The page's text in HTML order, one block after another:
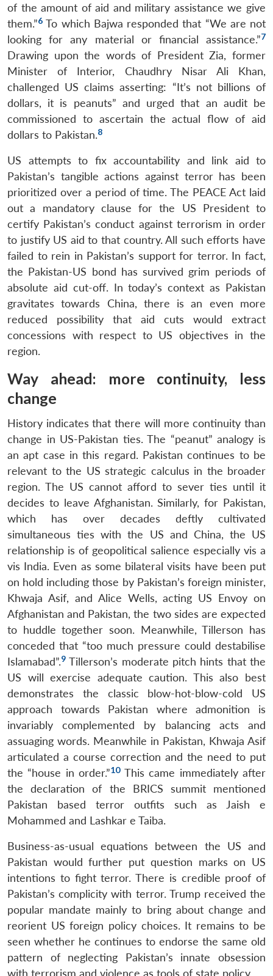
LIBRARY
Open
menu
MP-
Open
Ask
of the amount of aid and military assistance we give
them.”6 To which Bajwa responded that “We are not
looking for any material or financial assistance.”7
Drawing upon the words of President Zia, former
Minister of Interior, Chaudhry Nisar Ali Khan,
challenged US claims asserting: “It’s not billions of
dollars, it is peanuts” and urged that an audit be
commissioned to ascertain the actual flow of aid
dollars to Pakistan.8
US attempts to fix accountability and link aid to
Pakistan’s tangible actions against terror has been
prioritized over a period of time. The PEACE Act laid
out a mandatory clause for the US President to
certify Pakistan’s conduct against terrorism in order
to justify US aid to that country. All such efforts have
failed to rein in Pakistan’s support for terror. In fact,
the Pakistan-US bond has survived grim periods of
absolute aid cut-off. In today’s context as Pakistan
gravitates towards China, there is an even more
reduced possibility that aid cuts would extract
concessions with respect to US objectives in the
region.
Way ahead: more continuity, less
change
History indicates that there will more continuity than
change in US-Pakistan ties. The “peanut” analogy is
an apt case in this regard. Pakistan continues to be
relevant to the US strategic calculus in the broader
region. The US cannot afford to sever ties until it
decides to leave Afghanistan. Similarly, for Pakistan,
which has over decades deftly cultivated
simultaneous ties with the US and China, the US
relationship is of geopolitical salience especially vis a
vis India. Even as some bilateral visits have been put
on hold including those by Pakistan’s foreign minister,
Khwaja Asif, and Alice Wells, acting US Envoy on
Afghanistan and Pakistan, the two sides are expected
to huddle together soon. Meanwhile, Tillerson has
conceded that “too much pressure could destabilise
Islamabad”.9 Tillerson’s moderate pitch hints that the
US will exercise adequate caution. This also best
demonstrates the classic blow-hot-blow-cold US
approach towards Pakistan where admonition is
invariably complemented by balancing acts and
assuaging words. Meanwhile in Pakistan, Khwaja Asif
articulated a course correction and the need to put
the “house in order.”10This came immediately after
the declaration of the BRICS summit mentioned
Pakistan based terror outfits such as Jaish e
Mohammed and Lashkar e Taiba.
Business-as-usual equations between the US and
Pakistan would further put question marks on US
intentions to fight terror. There is credible proof of
Pakistan’s complicity with terror. Trump received the
popular mandate mainly to bring about change and
reorient US foreign policy choices. It remains to be
seen whether he continues to endorse the same old
pattern of neglecting Pakistan’s innate obsession
with terrorism and violence as tools of state policy.